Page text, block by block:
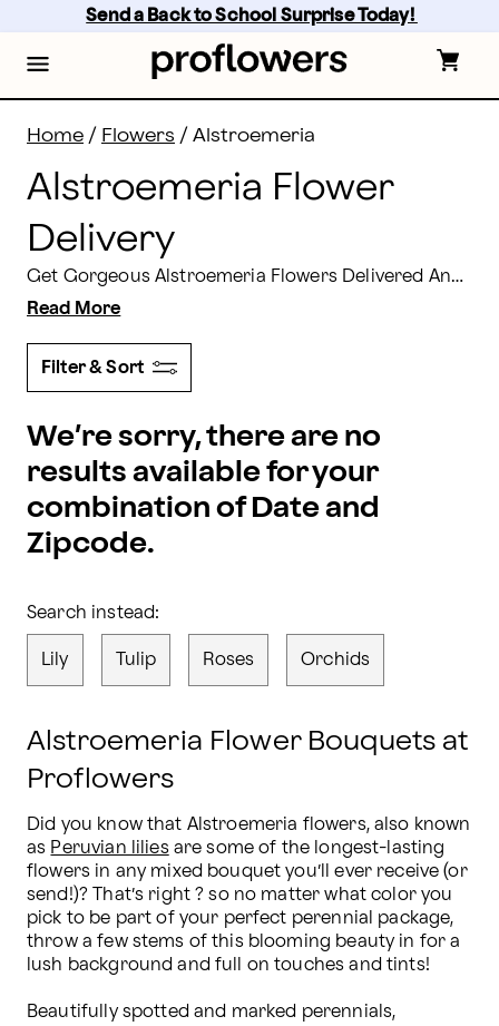
content
footer
Send a Back to School Surprise Today!
Home / Flowers / Alstroemeria
Alstroemeria Flower
Delivery
Get Gorgeous Alstroemeria Flowers Delivered Anytime! Buy Alstroemeria or a Huge Peruvian Lily Bouquet for yourself, for someone special. It's just the thing to brighten anyone's day.
Read More
Filter & Sort
We’re sorry, there are no
results available for your
combination of Date and
Zipcode.
Search instead:
Lily Tulip Roses Orchids
Alstroemeria Flower Bouquets at
Proflowers
Did you know that Alstroemeria flowers, also known
as Peruvian lilies are some of the longest-lasting
flowers in any mixed bouquet you’ll ever receive (or
send!)? That’s right ? so no matter what color you
pick to be part of your perfect perennial package,
throw a few stems of this blooming beauty in for a
lush background and full on touches and tints!
Beautifully spotted and marked perennials,
Alstroemeria Flowers: Alstroemeria Bouquets